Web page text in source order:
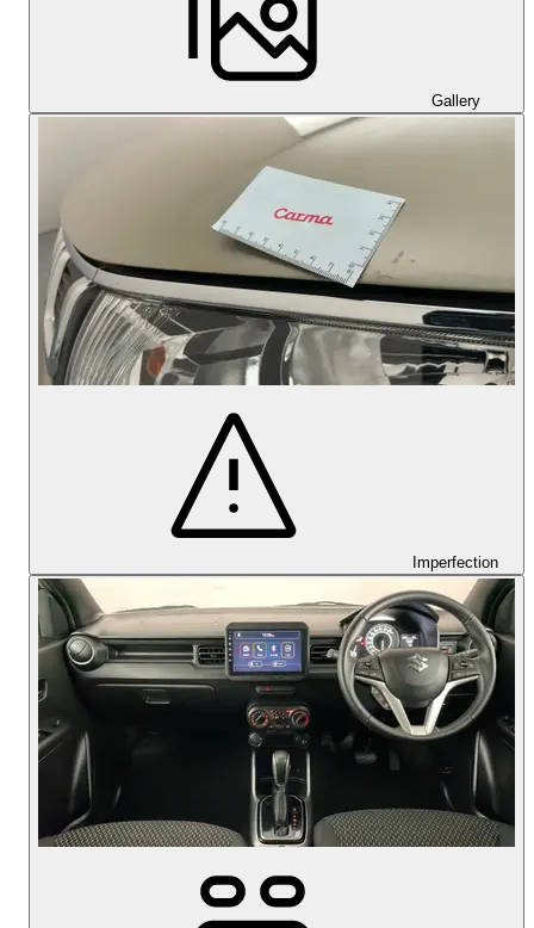
Gallery
Imperfection